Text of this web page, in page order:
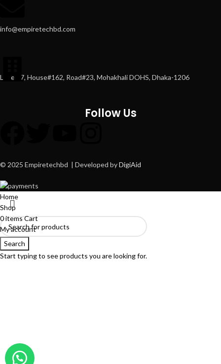
info@empiretechbd.com
Level#7, House#162, Road#23, Mohakhali DOHS, Dhaka-1206
Follow Us
© 2025 Empiretechbd | Developed byDigiAid
Search
Start typing to see products you are looking for.
Home
Shop
0itemsCart
My account